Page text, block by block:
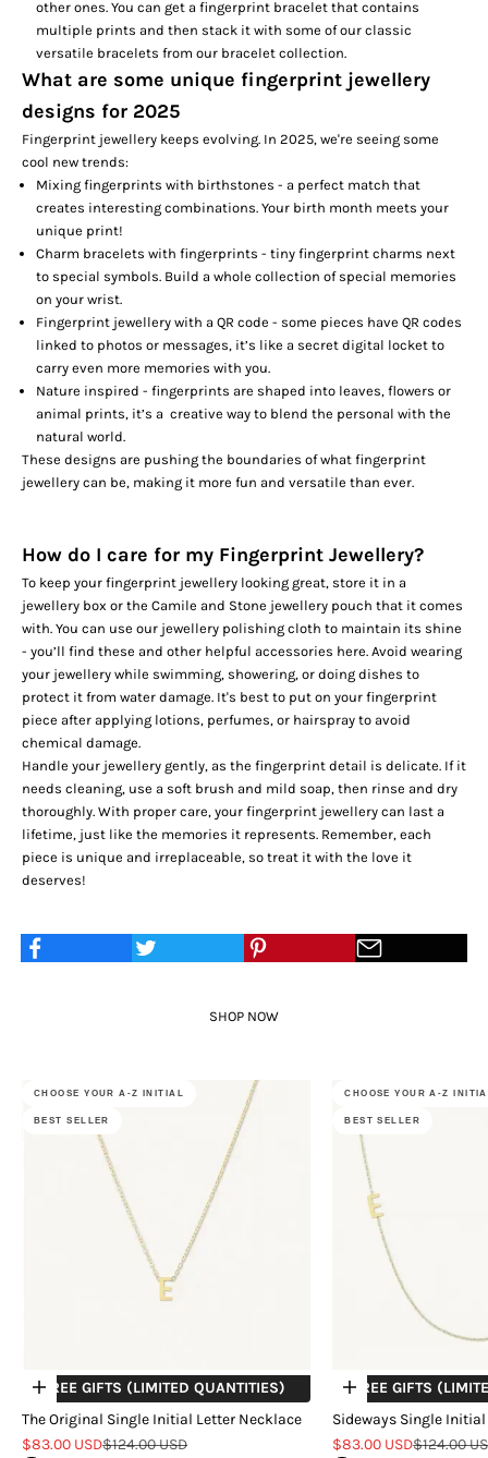
other ones. You can get a fingerprint bracelet that contains
multiple prints and then stack it with some of our classic
versatile bracelets from our bracelet collection.
What are some unique fingerprint jewellery
designs for 2025
Fingerprint jewellery keeps evolving. In 2025, we're seeing some
cool new trends:
Mixing fingerprints with birthstones - a perfect match that
creates interesting combinations. Your birth month meets your
unique print!
Charm bracelets with fingerprints - tiny fingerprint charms next
to special symbols. Build a whole collection of special memories
on your wrist.
Fingerprint jewellery with a QR code - some pieces have QR codes
linked to photos or messages, it’s like a secret digital locket to
carry even more memories with you.
Nature inspired - fingerprints are shaped into leaves, flowers or
animal prints, it’s a creative way to blend the personal with the
natural world.
These designs are pushing the boundaries of what fingerprint
jewellery can be, making it more fun and versatile than ever.
How do I care for my Fingerprint Jewellery?
To keep your fingerprint jewellery looking great, store it in a
jewellery box or the Camile and Stone jewellery pouch that it comes
with. You can use our jewellery polishing cloth to maintain its shine
- you’ll find these and other helpful accessories here. Avoid wearing
your jewellery while swimming, showering, or doing dishes to
protect it from water damage. It's best to put on your fingerprint
piece after applying lotions, perfumes, or hairspray to avoid
chemical damage.
Handle your jewellery gently, as the fingerprint detail is delicate. If it
needs cleaning, use a soft brush and mild soap, then rinse and dry
thoroughly. With proper care, your fingerprint jewellery can last a
lifetime, just like the memories it represents. Remember, each
piece is unique and irreplaceable, so treat it with the love it
deserves!
SHOP NOW
CHOOSE YOUR A-Z INITIAL
BEST SELLER
Choose options
+ FREE GIFTS (LIMITED QUANTITIES)
The Original Single Initial Letter Necklace
Sale price
$83.00 USDRegular price
$124.00 USD
CHOOSE YOUR A-Z
BEST SELLER
Choose options
+ FREE GIFTS
Sideways Single
Sale price
$83.00 USDRegular
$124.00